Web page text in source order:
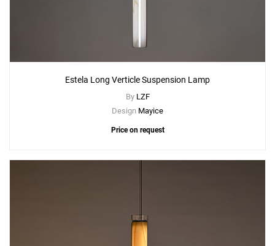
Estela Long Verticle Suspension Lamp
By LZF
Design Mayice
Price on request